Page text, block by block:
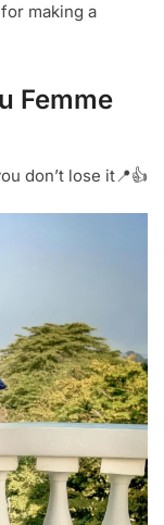
making a
Femme
don’t lose it📍👍